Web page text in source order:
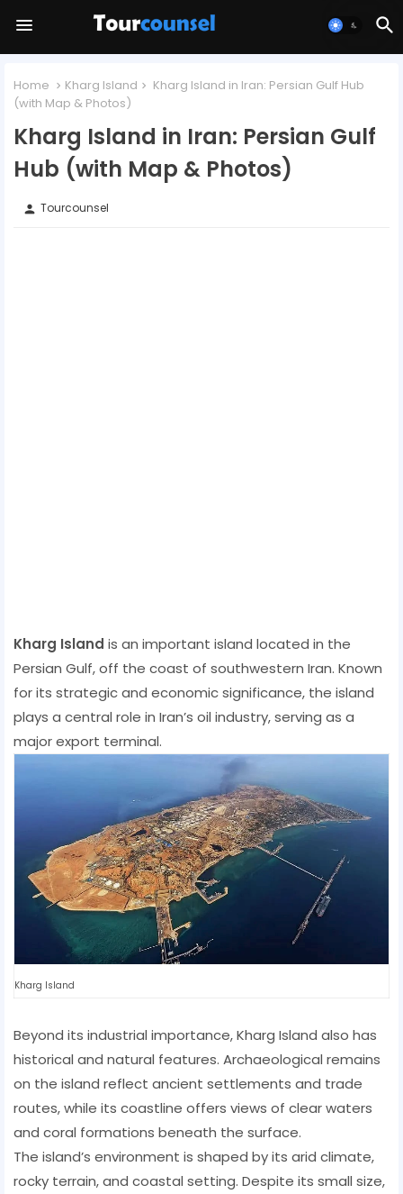
Home Kharg Island
Kharg Island in Iran: Persian Gulf Hub
(with Map & Photos)
Kharg Island in Iran: Persian Gulf
Hub (with Map & Photos)
person Tourcounsel
Kharg Island is an important island located in the
Persian Gulf, off the coast of southwestern Iran. Known
for its strategic and economic significance, the island
plays a central role in Iran’s oil industry, serving as a
major export terminal.
Kharg Island
Beyond its industrial importance, Kharg Island also has
historical and natural features. Archaeological remains
on the island reflect ancient settlements and trade
routes, while its coastline offers views of clear waters
and coral formations beneath the surface.
The island’s environment is shaped by its arid climate,
rocky terrain, and coastal setting. Despite its small size,